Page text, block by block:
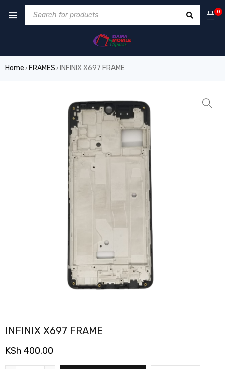
0
Home › FRAMES › INFINIX X697 FRAME
INFINIX X697 FRAME
KSh 400.00